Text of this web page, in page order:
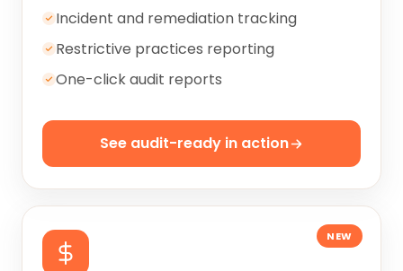
Incident and remediation tracking
Restrictive practices reporting
One-click audit reports
See audit-ready in action
NEW